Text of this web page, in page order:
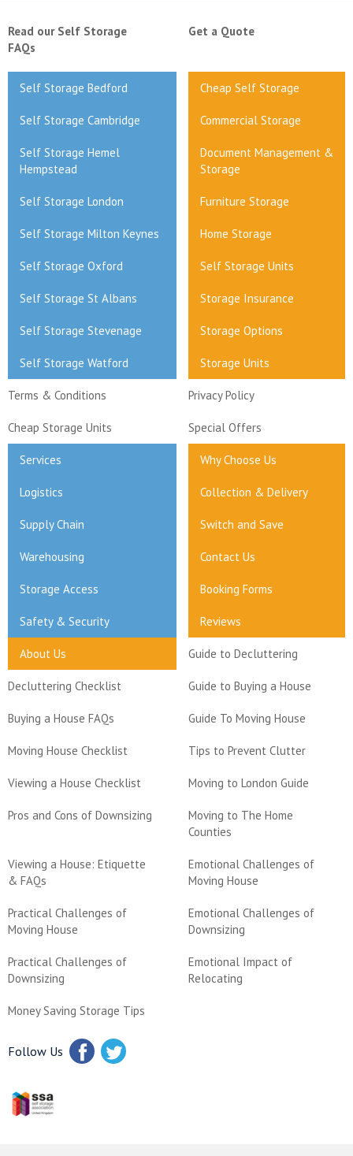
Read our Self Storage
FAQs
Get a Quote
Self Storage Bedford Cheap Self Storage
Self Storage Cambridge Commercial Storage
Self Storage Hemel
Hempstead
Document Management &
Storage
Self Storage London Furniture Storage
Self Storage Milton Keynes Home Storage
Self Storage Oxford Self Storage Units
Self Storage St Albans Storage Insurance
Self Storage Stevenage Storage Options
Self Storage Watford Storage Units
Terms & Conditions Privacy Policy
Cheap Storage Units Special Offers
Services Why Choose Us
Logistics Collection & Delivery
Supply Chain Switch and Save
Warehousing Contact Us
Storage Access Booking Forms
Safety & Security Reviews
About Us Guide to Decluttering
Decluttering Checklist Guide to Buying a House
Buying a House FAQs Guide To Moving House
Moving House Checklist Tips to Prevent Clutter
Viewing a House Checklist Moving to London Guide
Pros and Cons of Downsizing
Moving to The Home
Counties
Viewing a House: Etiquette
& FAQs
Emotional Challenges of
Moving House
Practical Challenges of
Moving House
Emotional Challenges of
Downsizing
Practical Challenges of
Downsizing
Emotional Impact of
Relocating
Money Saving Storage Tips
Follow Us